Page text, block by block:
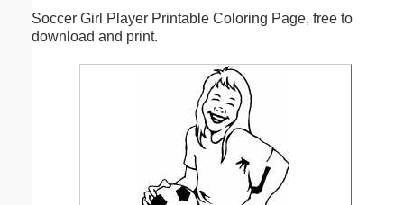
Soccer Girl Player Printable Coloring Page, free to
download and print.